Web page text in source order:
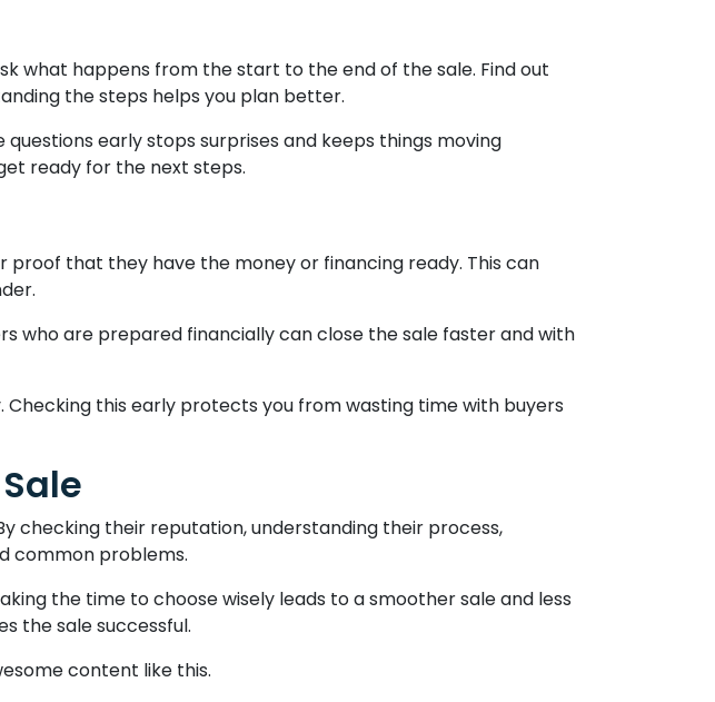
what happens from the start to the end of the sale. Find out
the steps helps you plan better.
early stops surprises and keeps things moving
ready for the next steps.
proof that they have the money or financing ready. This can
who are prepared financially can close the sale faster and with
this early protects you from wasting time with buyers
checking their reputation, understanding their process,
common problems.
the time to choose wisely leads to a smoother sale and less
the sale successful.
content like this.